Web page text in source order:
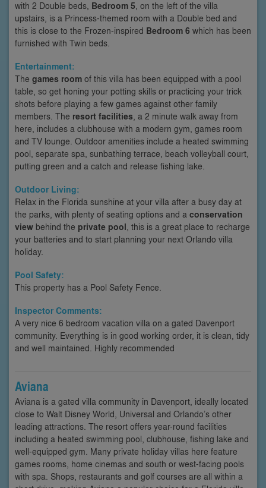
with 2 Double beds, Bedroom 5 , on the left of the villa
upstairs, is a Princess-themed room with a Double bed and
this is close to the Frozen-inspired Bedroom 6 which has been
furnished with Twin beds.
Entertainment:
The games room of this villa has been equipped with a pool
table, so get honing your potting skills or practicing your trick
shots before playing a few games against other family
members. The resort facilities , a 2 minute walk away from
here, includes a clubhouse with a modern gym, games room
and TV lounge. Outdoor amenities include a heated swimming
pool, separate spa, sunbathing terrace, beach volleyball court,
putting green and a catch and release fishing lake.
Outdoor Living:
Relax in the Florida sunshine at your villa after a busy day at
the parks, with plenty of seating options and a conservation
view behind the private pool , this is a great place to recharge
your batteries and to start planning your next Orlando villa
holiday.
Pool Safety:
This property has a Pool Safety Fence.
Inspector Comments:
A very nice 6 bedroom vacation villa on a gated Davenport
community. Everything is in good working order, it is clean, tidy
and well maintained. Highly recommended
Aviana
Aviana is a gated villa community in Davenport, ideally located
close to Walt Disney World, Universal and Orlando’s other
leading attractions. The resort offers year-round facilities
including a heated swimming pool, clubhouse, fishing lake and
well-equipped gym. Many private holiday villas here feature
games rooms, home cinemas and south or west-facing pools
with spa. Shops, restaurants and golf courses are all within a